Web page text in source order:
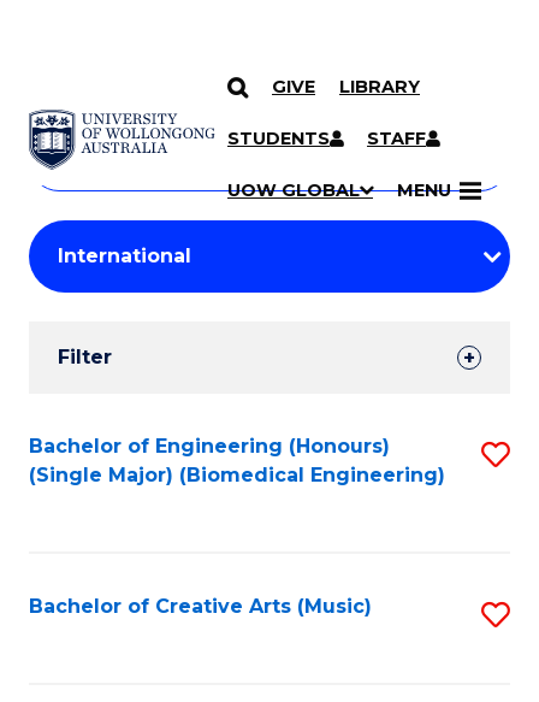
SKIP TO CONTENT
GIVE LIBRARY
STUDENTS STAFF
UOW GLOBAL MENU
Search
Courses
Search
courses
keyword
Student
Results
Filter
Search
Results
Bachelor of Engineering (Honours)
(Single Major) (Biomedical Engineering)
Bachelor of Creative Arts (Music)